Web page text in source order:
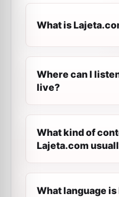
What is
Where can I
live?
What kind of
Lajeta.com
What language